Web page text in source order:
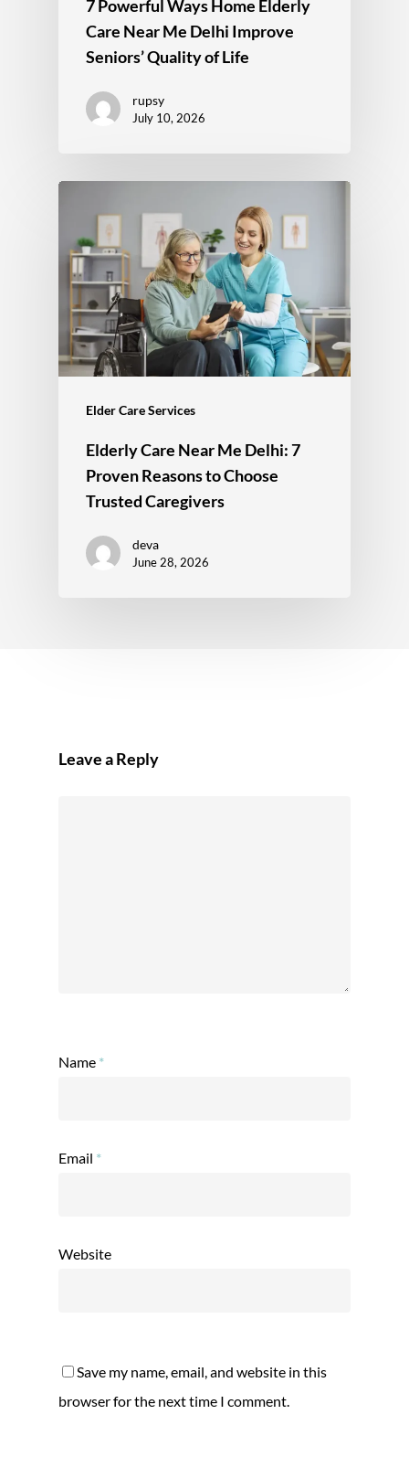
7 Powerful Ways Home Elderly
Care Near Me Delhi Improve
Seniors’ Quality of Life
rupsy
July 10, 2026
Elder Care Services
Elderly Care Near Me Delhi: 7
Proven Reasons to Choose
Trusted Caregivers
deva
June 28, 2026
Leave a Reply
Name *
Email *
Website
Save my name, email, and website in this
browser for the next time I comment.